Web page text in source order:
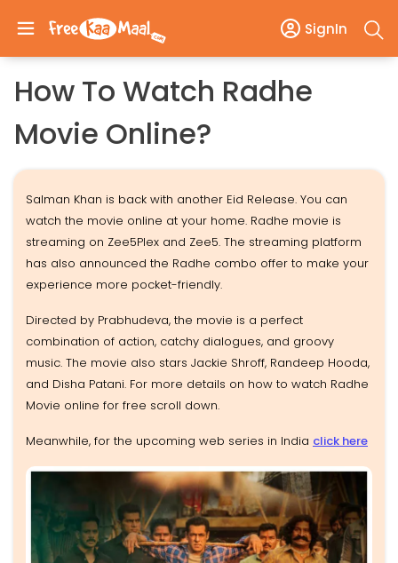
SignIn
How To Watch Radhe
Movie Online?
Salman Khan is back with another Eid Release. You can
watch the movie online at your home. Radhe movie is
streaming on Zee5Plex and Zee5. The streaming platform
has also announced the Radhe combo offer to make your
experience more pocket-friendly.
Directed by Prabhudeva, the movie is a perfect
combination of action, catchy dialogues, and groovy
music. The movie also stars Jackie Shroff, Randeep Hooda,
and Disha Patani. For more details on how to watch Radhe
Movie online for free scroll down.
Meanwhile, for the upcoming web series in India click here